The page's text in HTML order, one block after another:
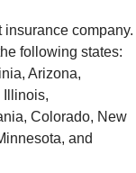
company.
following states:
Arizona,
Illinois,
Colorado, New
and